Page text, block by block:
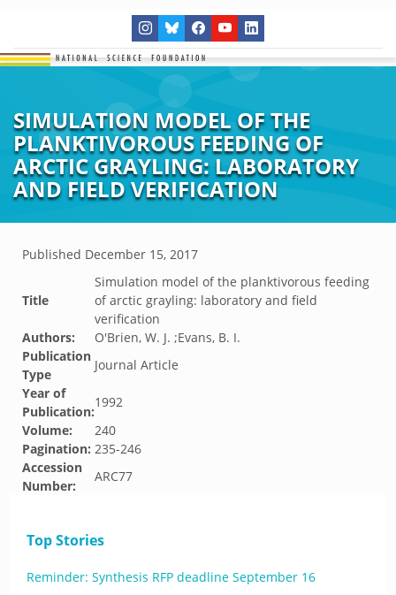
SIMULATION MODEL OF THE
PLANKTIVOROUS FEEDING OF
ARCTIC GRAYLING: LABORATORY
AND FIELD VERIFICATION
Published December 15, 2017
Title
Simulation model of the planktivorous feeding
of arctic grayling: laboratory and field
verification
Authors:
O'Brien, W. J. ;Evans, B. I.
Publication
Type
Journal Article
Year of
Publication:
1992
Volume:
240
Pagination: 235-246
Accession
Number:
ARC77
Top Stories
Reminder: Synthesis RFP deadline September 16